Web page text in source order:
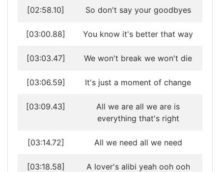
[02:58.10] So don't say your goodbyes
[03:00.88] You know it's better that way
[03:03.47] We won't break we won't die
[03:06.59] It's just a moment of change
[03:09.43]
All we are all we are is
everything that's right
[03:14.72] All we need all we need
[03:18.58] A lover's alibi yeah ooh ooh